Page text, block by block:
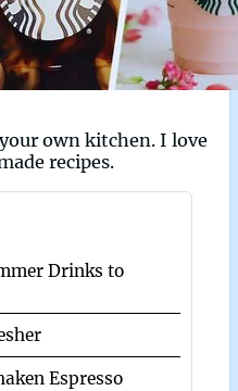
own kitchen. I love
recipes.
Drinks to
Espresso